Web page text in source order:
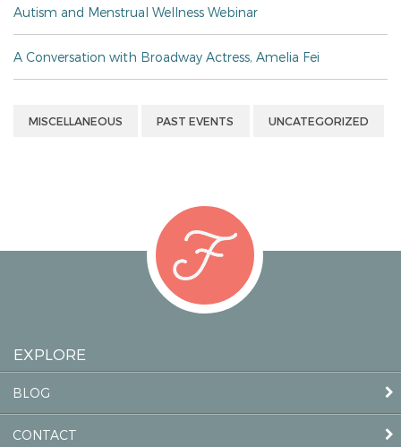
Autism and Menstrual Wellness Webinar
A Conversation with Broadway Actress, Amelia Fei
MISCELLANEOUS PAST EVENTS UNCATEGORIZED
EXPLORE
BLOG
CONTACT